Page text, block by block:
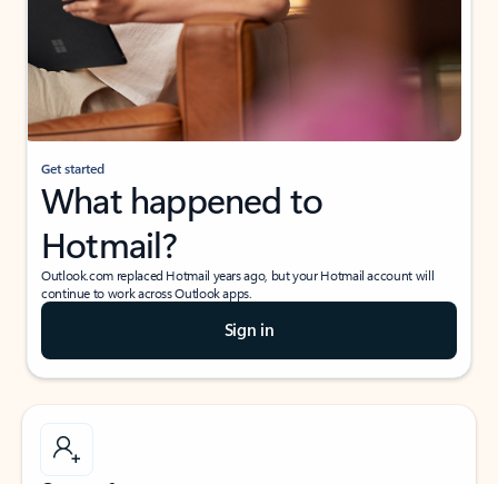
Get started
What happened to
Hotmail?
Outlook.com replaced Hotmail years ago, but your Hotmail account will
continue to work across Outlook apps.
Sign in